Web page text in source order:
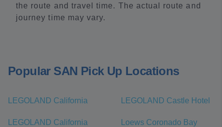
the route and travel time. The actual route and
journey time may vary.
Popular SAN Pick Up Locations
LEGOLAND California LEGOLAND Castle Hotel
LEGOLAND California
Loews Coronado Bay